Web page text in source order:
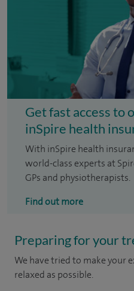
Get fast access to
inSpire health
With inSpire health
world-class experts at
GPs and physiotherapists.
Find out more
Preparing for your
We have tried to make your
relaxed as possible.